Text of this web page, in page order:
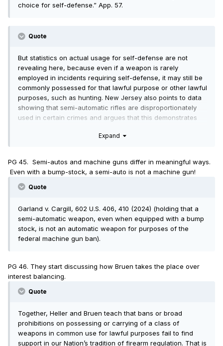
choice for self-defense.” App. 57.
Quote
But statistics on actual usage for self-defense are not
revealing here, because even if a weapon is rarely
employed in incidents requiring self-defense, it may still be
commonly possessed for that lawful purpose or other lawful
purposes, such as hunting. New Jersey also points to data
showing that semi-automatic rifles are disproportionately
used in certain crimes and argues that this demonstrates
purposes. But that conclusion does not follow from the data.
those weapons’ overwhelmingly lawful use.
Expand
PG 45. Semi-autos and machine guns differ in meaningful ways.
Even with a bump-stock, a semi-auto is not a machine gun!
Quote
Garland v. Cargill, 602 U.S. 406, 410 (2024) (holding that a
semi-automatic weapon, even when equipped with a bump
stock, is not an automatic weapon for purposes of the
federal machine gun ban).
PG 46. They start discussing how Bruen takes the place over
interest balancing.
Quote
Together, Heller and Bruen teach that bans or broad
prohibitions on possessing or carrying of a class of
weapons in common use for lawful purposes fail to find
support in our Nation’s tradition of firearm regulation. That is